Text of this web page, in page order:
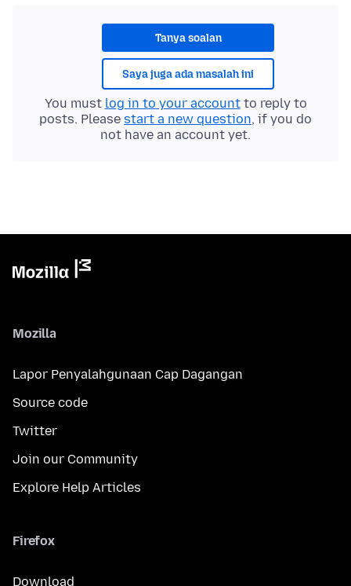
Tanya soalan
Saya juga ada masalah ini
You must log in to your accountto reply to
posts. Please start a new question, if you do
not have an account yet.
Mozilla
Lapor Penyalahgunaan Cap Dagangan
Source code
Twitter
Join our Community
Explore Help Articles
Firefox
Download